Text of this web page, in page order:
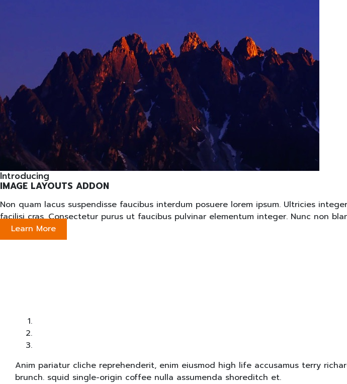
Introducing
IMAGE LAYOUTS ADDON
Non quam lacus suspendisse faucibus interdum posuere lorem ipsum. Ultricies
facilisi cras. Consectetur purus ut faucibus pulvinar elementum integer. Nunc non
Learn More
Anim pariatur cliche reprehenderit, enim eiusmod high life accusamus terry
brunch. squid single-origin coffee nulla assumenda shoreditch et.